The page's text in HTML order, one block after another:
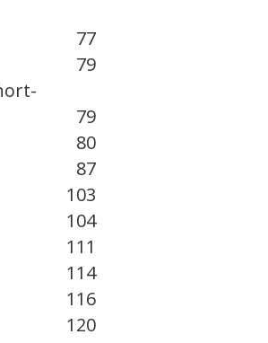
77
79
79
80
87
103
104
111
114
116
120